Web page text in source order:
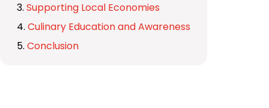
Supporting Local Economies
Culinary Education and Awareness
Conclusion